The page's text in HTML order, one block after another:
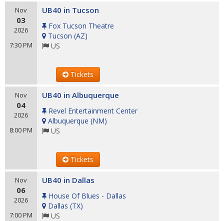
Nov
03
2026
7:30 PM
UB40 in Tucson
Fox Tucson Theatre
Tucson (AZ)
US
Tickets
Nov
04
2026
8:00 PM
UB40 in Albuquerque
Revel Entertainment Center
Albuquerque (NM)
US
Tickets
Nov
06
2026
7:00 PM
UB40 in Dallas
House Of Blues - Dallas
Dallas (TX)
US